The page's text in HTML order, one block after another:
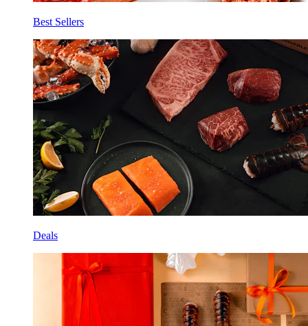
Best Sellers
Deals